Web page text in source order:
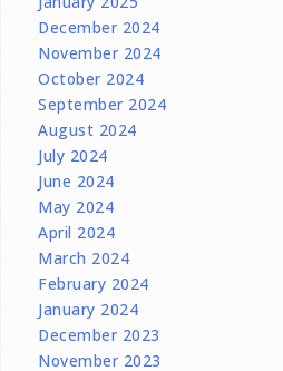
December 2024
November 2024
October 2024
September 2024
August 2024
July 2024
June 2024
May 2024
April 2024
March 2024
February 2024
January 2024
December 2023
November 2023